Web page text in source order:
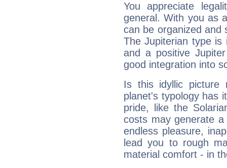
You appreciate
general. With you as
can be organized and
The Jupiterian type is
and a positive
good integration into
Is this idyllic picture
planet's typology has
pride, like the
costs may generate
endless pleasure,
lead you to rough
material comfort - in